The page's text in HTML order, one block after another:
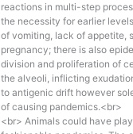
reactions in multi-step
the necessity for earlier
of vomiting, lack of appetite,
pregnancy; there is also
division and proliferation of
the alveoli, inflicting
to antigenic drift however
of causing pandemics.<br>
<br> Animals could have